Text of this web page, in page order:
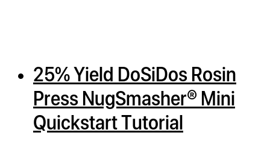
25% Yield DoSiDos Rosin
Press NugSmasher® Mini
Quickstart Tutorial